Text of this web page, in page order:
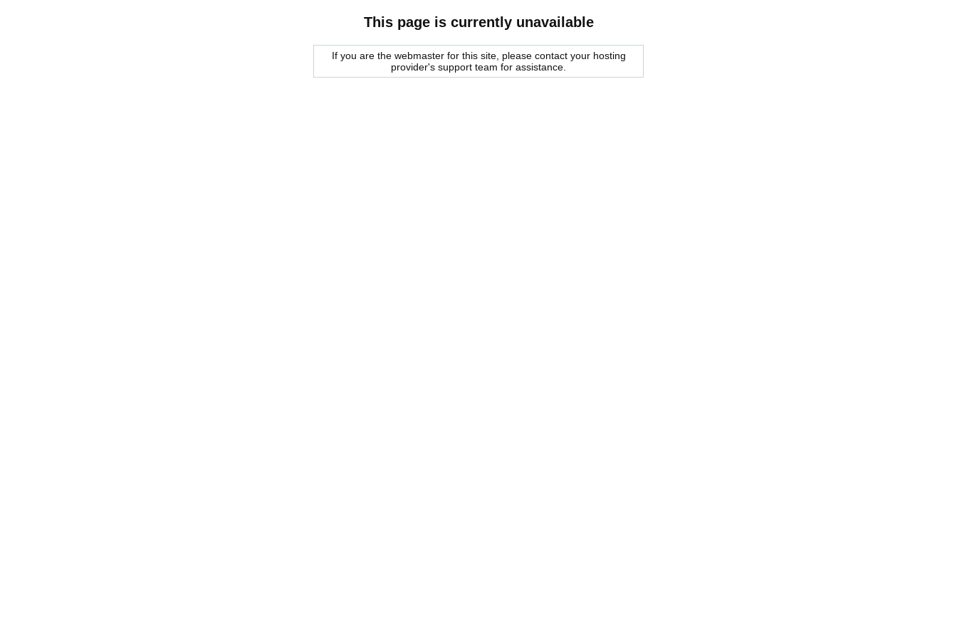
This page is currently unavailable
If you are the webmaster for this site, please contact your hosting
provider's support team for assistance.